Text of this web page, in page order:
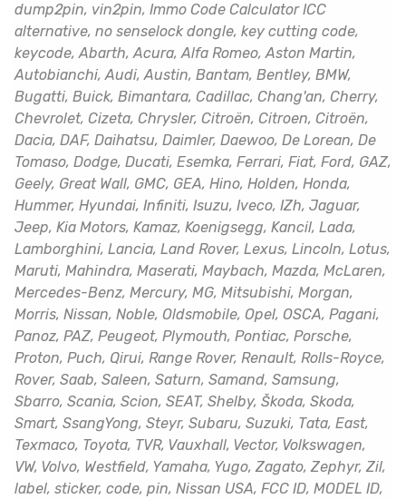
dump2pin, vin2pin, Immo Code Calculator ICC
alternative, no senselock dongle, key cutting code,
keycode, Abarth, Acura, Alfa Romeo, Aston Martin,
Autobianchi, Audi, Austin, Bantam, Bentley, BMW,
Bugatti, Buick, Bimantara, Cadillac, Chang'an, Cherry,
Chevrolet, Cizeta, Chrysler, Citroën, Citroen, Citroën,
Dacia, DAF, Daihatsu, Daimler, Daewoo, De Lorean, De
Tomaso, Dodge, Ducati, Esemka, Ferrari, Fiat, Ford, GAZ,
Geely, Great Wall, GMC, GEA, Hino, Holden, Honda,
Hummer, Hyundai, Infiniti, Isuzu, Iveco, IZh, Jaguar,
Jeep, Kia Motors, Kamaz, Koenigsegg, Kancil, Lada,
Lamborghini, Lancia, Land Rover, Lexus, Lincoln, Lotus,
Maruti, Mahindra, Maserati, Maybach, Mazda, McLaren,
Mercedes-Benz, Mercury, MG, Mitsubishi, Morgan,
Morris, Nissan, Noble, Oldsmobile, Opel, OSCA, Pagani,
Panoz, PAZ, Peugeot, Plymouth, Pontiac, Porsche,
Proton, Puch, Qirui, Range Rover, Renault, Rolls-Royce,
Rover, Saab, Saleen, Saturn, Samand, Samsung,
Sbarro, Scania, Scion, SEAT, Shelby, Škoda, Skoda,
Smart, SsangYong, Steyr, Subaru, Suzuki, Tata, East,
Texmaco, Toyota, TVR, Vauxhall, Vector, Volkswagen,
VW, Volvo, Westfield, Yamaha, Yugo, Zagato, Zephyr, Zil,
label, sticker, code, pin, Nissan USA, FCC ID, MODEL ID,